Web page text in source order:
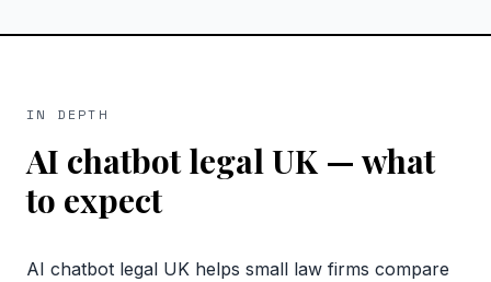
IN DEPTH
AI chatbot legal UK— what
to expect
AI chatbot legal UK helps small law firms compare